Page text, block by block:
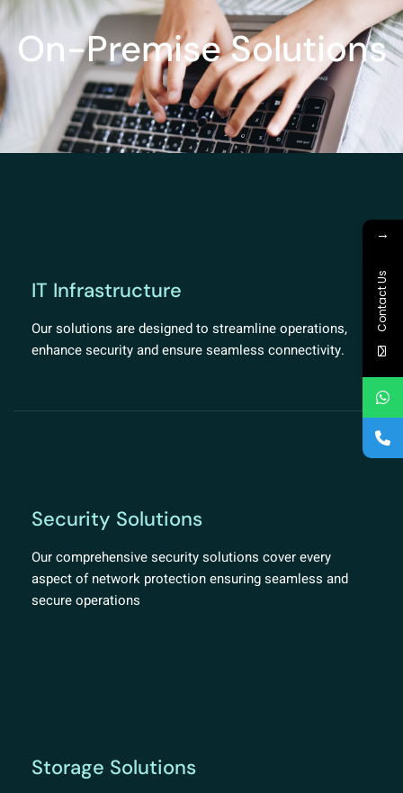
On-Premise Solutions
IT Infrastructure
Our solutions are designed to streamline operations,
enhance security and ensure seamless connectivity.
Security Solutions
Our comprehensive security solutions cover every
aspect of network protection ensuring seamless and
secure operations
Storage Solutions
→
Contact Us